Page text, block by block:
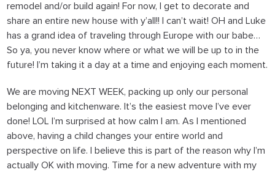
remodel and/or build again! For now, I get to decorate and
share an entire new house with y’all!! I can’t wait! OH and Luke
has a grand idea of traveling through Europe with our babe…
So ya, you never know where or what we will be up to in the
future! I’m taking it a day at a time and enjoying each moment.
We are moving NEXT WEEK, packing up only our personal
belonging and kitchenware. It’s the easiest move I’ve ever
done! LOL I’m surprised at how calm I am. As I mentioned
above, having a child changes your entire world and
perspective on life. I believe this is part of the reason why I’m
actually OK with moving. Time for a new adventure with my